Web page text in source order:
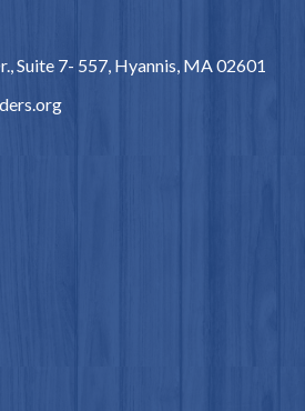
Suite 7- 557, Hyannis, MA 02601